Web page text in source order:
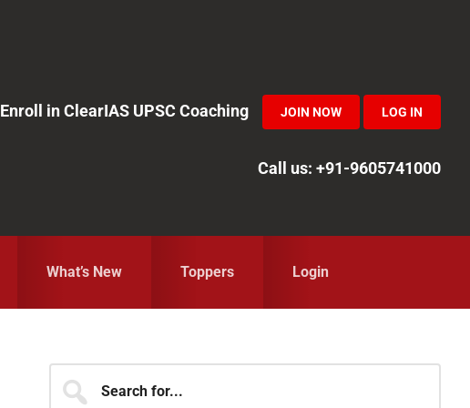
Enroll in ClearIAS UPSC Coaching
JOIN NOW LOG IN
Call us: +91-9605741000
What’s New Toppers Login
Primary
for...